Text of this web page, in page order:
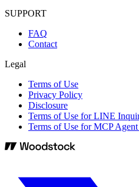
SUPPORT
FAQ
Contact
Legal
Terms of Use
Privacy Policy
Disclosure
Terms of Use for LINE
Terms of Use for MCP Agent